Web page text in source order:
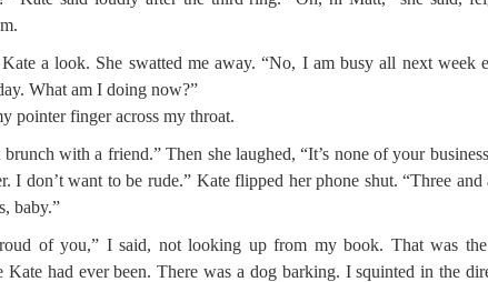
a look. She swatted me away. “No, I am busy all next week
What am I doing now?”
pointer finger across my throat.
brunch with a friend.” Then she laughed, “It’s none of your
I don’t want to be rude.” Kate flipped her phone shut. “Three and
baby.”
of you,” I said, not looking up from my book. That was
Kate had ever been. There was a dog barking. I squinted in the